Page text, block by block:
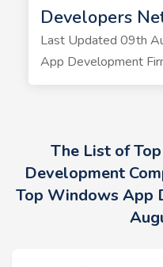
Developers
Last Updated 09th
App Development
The List of
Development
Top Windows App